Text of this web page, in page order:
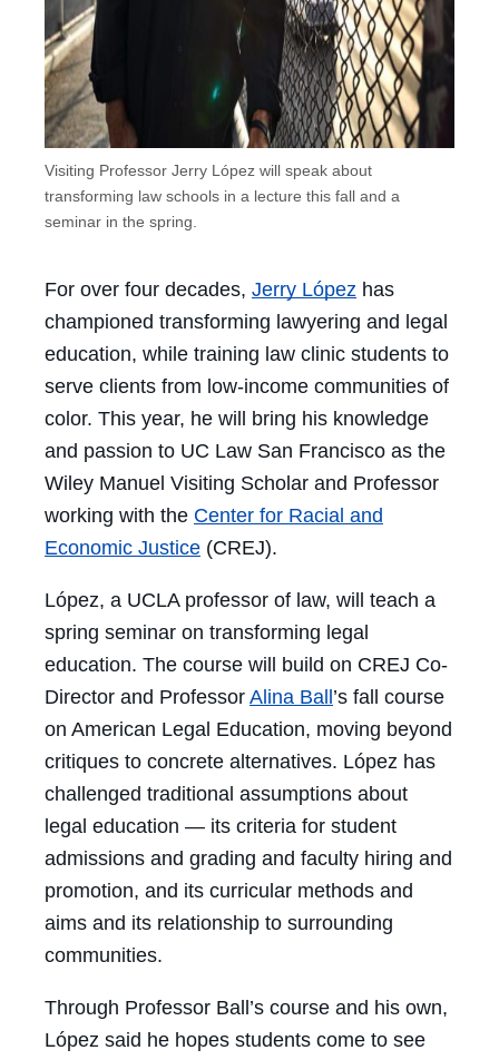
Visiting Professor Jerry López will speak about
transforming law schools in a lecture this fall and a
seminar in the spring.
For over four decades, Jerry López has
championed transforming lawyering and legal
education, while training law clinic students to
serve clients from low-income communities of
color. This year, he will bring his knowledge
and passion to UC Law San Francisco as the
Wiley Manuel Visiting Scholar and Professor
working with the Center for Racial and
Economic Justice (CREJ).
López, a UCLA professor of law, will teach a
spring seminar on transforming legal
education. The course will build on CREJ Co-
Director and Professor Alina Ball ’s fall course
on American Legal Education, moving beyond
critiques to concrete alternatives. López has
challenged traditional assumptions about
legal education — its criteria for student
admissions and grading and faculty hiring and
promotion, and its curricular methods and
aims and its relationship to surrounding
communities.
Through Professor Ball’s course and his own,
López said he hopes students come to see